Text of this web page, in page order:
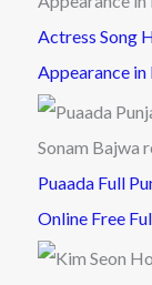
Actress Song
Appearance
Puaada Full
Online Free